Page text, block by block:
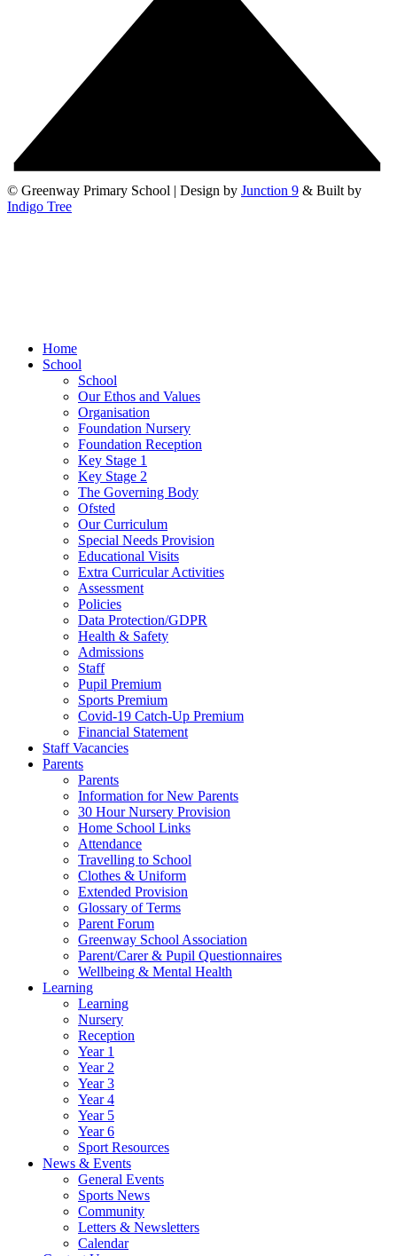
© Greenway Primary School | Design by Junction 9 & Built by
Indigo Tree
Home
School
School
Our Ethos and Values
Organisation
Foundation Nursery
Foundation Reception
Key Stage 1
Key Stage 2
The Governing Body
Ofsted
Our Curriculum
Special Needs Provision
Educational Visits
Extra Curricular Activities
Assessment
Policies
Data Protection/GDPR
Health & Safety
Admissions
Staff
Pupil Premium
Sports Premium
Covid-19 Catch-Up Premium
Financial Statement
Staff Vacancies
Parents
Parents
Information for New Parents
30 Hour Nursery Provision
Home School Links
Attendance
Travelling to School
Clothes & Uniform
Extended Provision
Glossary of Terms
Parent Forum
Greenway School Association
Parent/Carer & Pupil Questionnaires
Wellbeing & Mental Health
Learning
Learning
Nursery
Reception
Year 1
Year 2
Year 3
Year 4
Year 5
Year 6
Sport Resources
News & Events
General Events
Sports News
Community
Letters & Newsletters
Calendar